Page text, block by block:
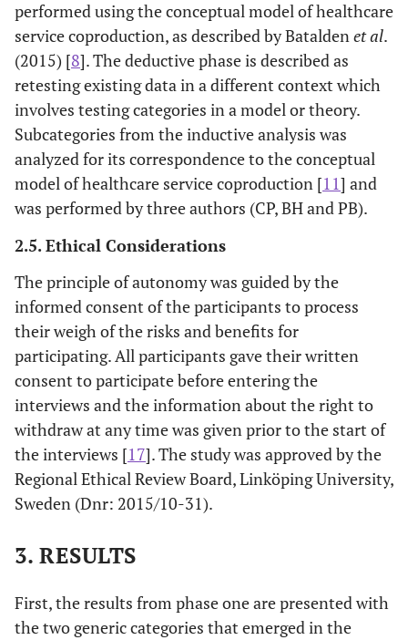
performed using the conceptual model of healthcare
service coproduction, as described by Bataldenet al.
(2015) [8]. The deductive phase is described as
retesting existing data in a different context which
involves testing categories in a model or theory.
Subcategories from the inductive analysis was
analyzed for its correspondence to the conceptual
model of healthcare service coproduction [11] and
was performed by three authors (CP, BH and PB).
2.5. Ethical Considerations
The principle of autonomy was guided by the
informed consent of the participants to process
their weigh of the risks and benefits for
participating. All participants gave their written
consent to participate before entering the
interviews and the information about the right to
withdraw at any time was given prior to the start of
the interviews [17]. The study was approved by the
Regional Ethical Review Board, Linköping University,
Sweden (Dnr: 2015/10-31).
3. RESULTS
First, the results from phase one are presented with
the two generic categories that emerged in the